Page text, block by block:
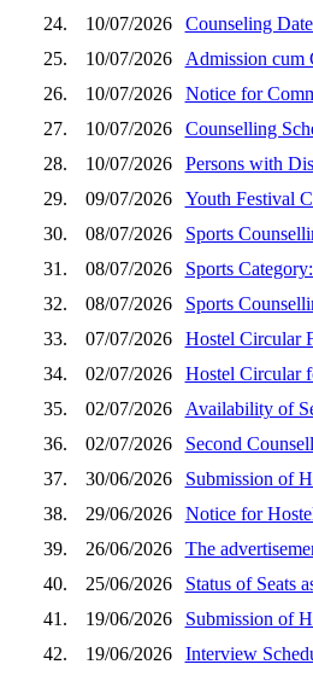
24.
10/07/2026
Counseling
25.
10/07/2026
Admission cum
26.
10/07/2026
Notice for
27.
10/07/2026
Counselling
28.
10/07/2026
Persons with
29.
09/07/2026
Youth Festival
30.
08/07/2026
Sports
31.
08/07/2026
Sports
32.
08/07/2026
Sports
33.
07/07/2026
Hostel Circular
34.
02/07/2026
Hostel Circular
35.
02/07/2026
Availability of
36.
02/07/2026
Second
37.
30/06/2026
Submission of
38.
29/06/2026
Notice for
39.
26/06/2026
The
40.
25/06/2026
Status of Seats
41.
19/06/2026
Submission of
42.
19/06/2026
Interview